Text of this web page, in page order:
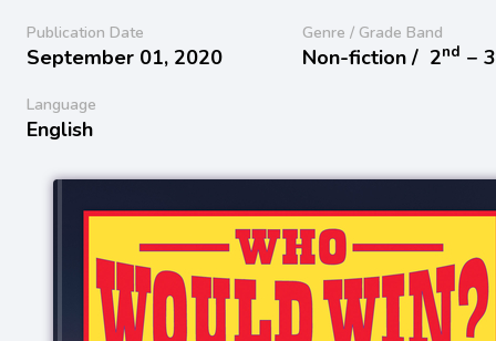
Publication Date
September 01, 2020
Genre / Grade Band
Non-fiction / 2nd − 3
Language
English